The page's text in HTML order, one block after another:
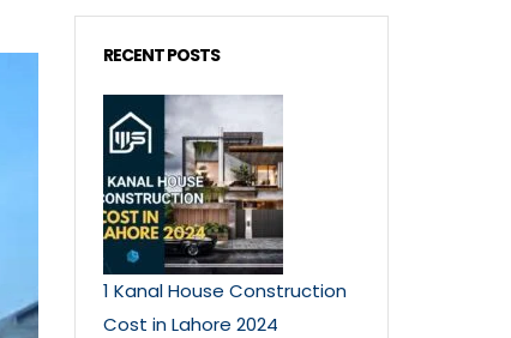
RECENT POSTS
1 Kanal House Construction
Cost in Lahore 2024